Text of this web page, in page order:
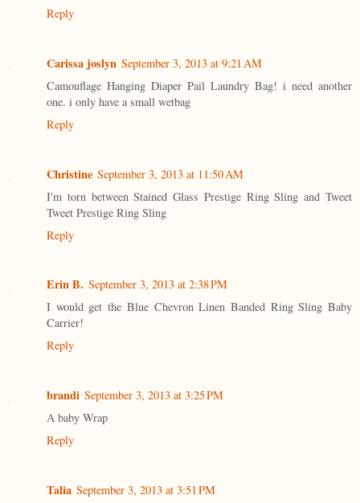
Reply
Carissa joslyn September 3, 2013 at 9:21 AM
Camouflage Hanging Diaper Pail Laundry Bag! i need another
one. i only have a small wetbag
Reply
Christine September 3, 2013 at 11:50 AM
I'm torn between Stained Glass Prestige Ring Sling and Tweet
Tweet Prestige Ring Sling
Reply
Erin B. September 3, 2013 at 2:38 PM
I would get the Blue Chevron Linen Banded Ring Sling Baby
Carrier!
Reply
brandi September 3, 2013 at 3:25 PM
A baby Wrap
Reply
Talia September 3, 2013 at 3:51 PM